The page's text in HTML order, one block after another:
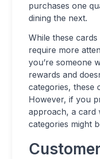
purchases one
dining the next.
While these
require more
you’re someone
rewards and
categories, these
However, if you
approach, a card
categories might